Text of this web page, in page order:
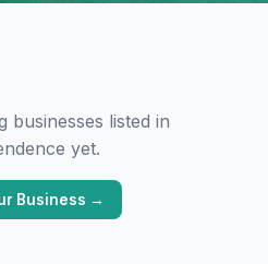
businesses listed in
yet.
Business →